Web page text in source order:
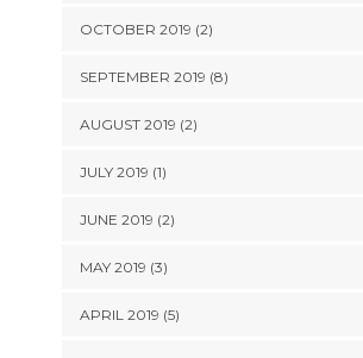
OCTOBER 2019 (2)
SEPTEMBER 2019 (8)
AUGUST 2019 (2)
JULY 2019 (1)
JUNE 2019 (2)
MAY 2019 (3)
APRIL 2019 (5)